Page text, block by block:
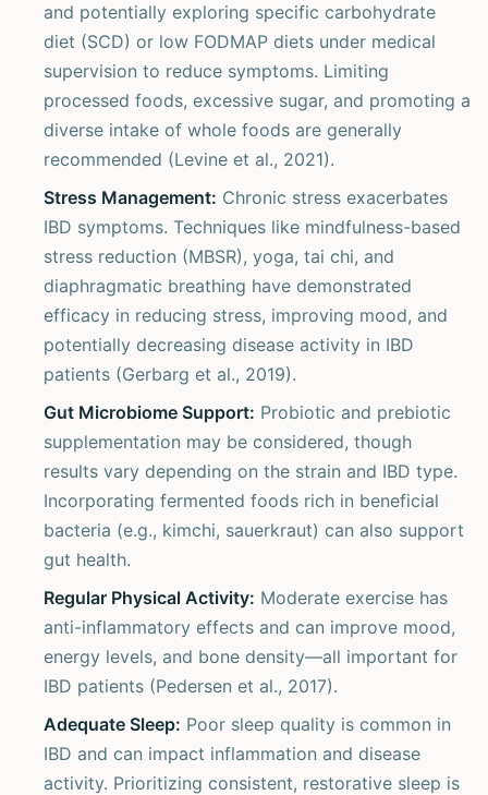
and potentially exploring specific carbohydrate
diet (SCD) or low FODMAP diets under medical
supervision to reduce symptoms. Limiting
processed foods, excessive sugar, and promoting a
diverse intake of whole foods are generally
recommended (Levine et al., 2021).
Stress Management: Chronic stress exacerbates
IBD symptoms. Techniques like mindfulness-based
stress reduction (MBSR), yoga, tai chi, and
diaphragmatic breathing have demonstrated
efficacy in reducing stress, improving mood, and
potentially decreasing disease activity in IBD
patients (Gerbarg et al., 2019).
Gut Microbiome Support: Probiotic and prebiotic
supplementation may be considered, though
results vary depending on the strain and IBD type.
Incorporating fermented foods rich in beneficial
bacteria (e.g., kimchi, sauerkraut) can also support
gut health.
Regular Physical Activity: Moderate exercise has
anti-inflammatory effects and can improve mood,
energy levels, and bone density—all important for
IBD patients (Pedersen et al., 2017).
Adequate Sleep: Poor sleep quality is common in
IBD and can impact inflammation and disease
activity. Prioritizing consistent, restorative sleep is